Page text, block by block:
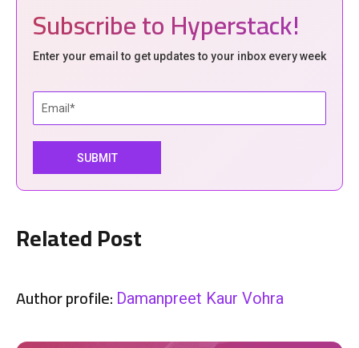
Subscribe to Hyperstack!
Enter your email to get updates to your inbox every week
Related Post
Author profile: Damanpreet Kaur Vohra